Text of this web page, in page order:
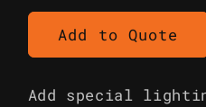
Add to Quote
Add special